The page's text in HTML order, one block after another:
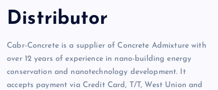
Distributor
Cabr-Concrete is a supplier of Concrete Admixture with
over 12 years of experience in nano-building energy
conservation and nanotechnology development. It
accepts payment via Credit Card, T/T, West Union and